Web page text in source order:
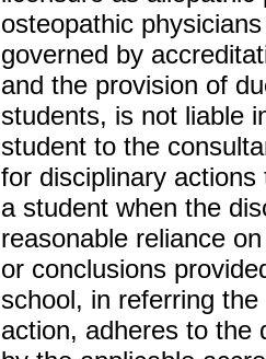
osteopathic
governed by
and the provision of
students, is not liable
student to the
for disciplinary
a student when the
reasonable reliance
or conclusions
school, in referring
action, adheres to the